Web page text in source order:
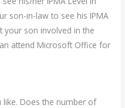
son-in-law to see his IPMA
your son involved in the
attend Microsoft Office for
Does the number of